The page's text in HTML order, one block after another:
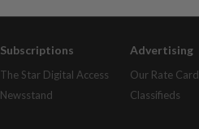
Subscriptions
The Star Digital Access
Newsstand
Advertising
Our Rate Card
Classifieds